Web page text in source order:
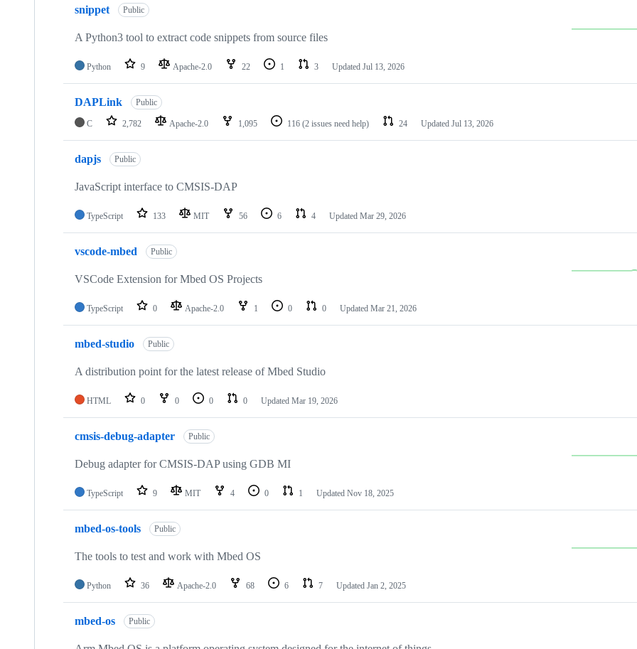
snippet Public
A Python3 tool to extract code snippets from source files
Python 9 Apache-2.0 22 1 3 Updated Jul 13, 2026
DAPLink Public
C 2,782 Apache-2.0 1,095 116 (2 issues need help) 24 Updated Jul 13, 2026
dapjs Public
JavaScript interface to CMSIS-DAP
TypeScript 133 MIT 56 6 4 Updated Mar 29, 2026
vscode-mbed Public
VSCode Extension for Mbed OS Projects
TypeScript 0 Apache-2.0 1 0 0 Updated Mar 21, 2026
mbed-studio Public
A distribution point for the latest release of Mbed Studio
HTML 0 0 0 0 Updated Mar 19, 2026
cmsis-debug-adapter Public
Debug adapter for CMSIS-DAP using GDB MI
TypeScript 9 MIT 4 0 1 Updated Nov 18, 2025
mbed-os-tools Public
The tools to test and work with Mbed OS
Python 36 Apache-2.0 68 6 7 Updated Jan 2, 2025
mbed-os Public